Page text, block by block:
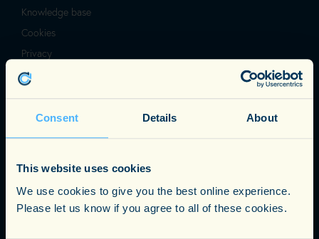
Consent Details About
This website uses cookies
We use cookies to give you the best online experience.
Please let us know if you agree to all of these cookies.
Knowledge base
Cookies
Privacy
Terms & Conditions
25 Gerrard Street, London, W1D 6JL
Phone: 0203 3305890